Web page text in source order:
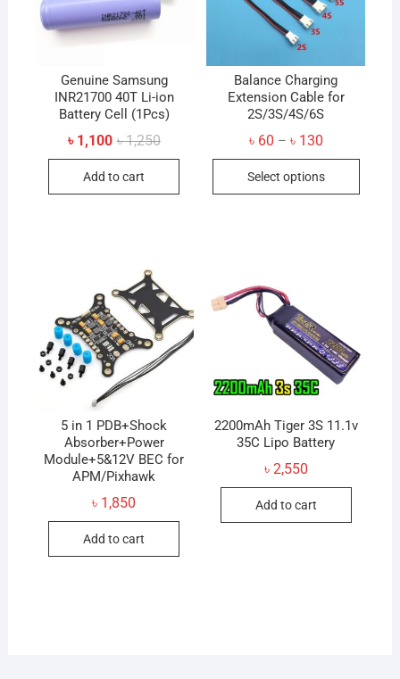
Genuine Samsung
INR21700 40T Li-ion
Battery Cell (1Pcs)
৳1,250Original
৳ 1,100
Current
Add to cart
Balance Charging
Extension Cable for
2S/3S/4S/6S
৳ 60 – ৳ 130Price
through
৳ 130
Select options
This
5 in 1 PDB+Shock
Absorber+Power
Module+5&12V BEC for
APM/Pixhawk
৳ 1,850
Add to cart
2200mAh Tiger 3S 11.1v
35C Lipo Battery
৳ 2,550
Add to cart